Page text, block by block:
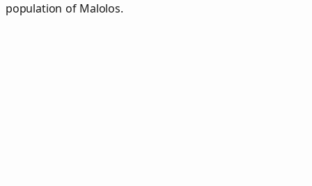
population of Malolos.